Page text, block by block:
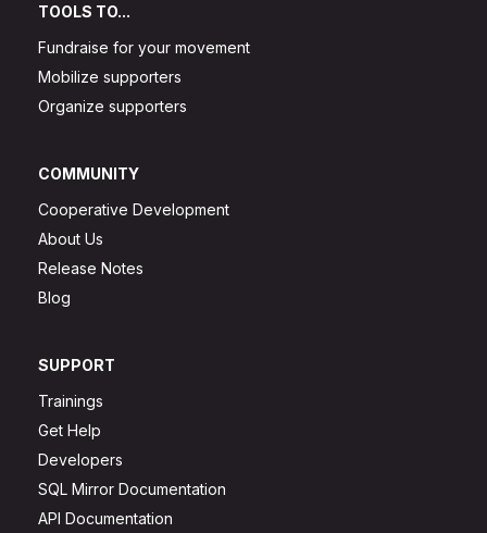
TOOLS TO...
Fundraise for your movement
Mobilize supporters
Organize supporters
COMMUNITY
Cooperative Development
About Us
Release Notes
Blog
SUPPORT
Trainings
Get Help
Developers
SQL Mirror Documentation
API Documentation